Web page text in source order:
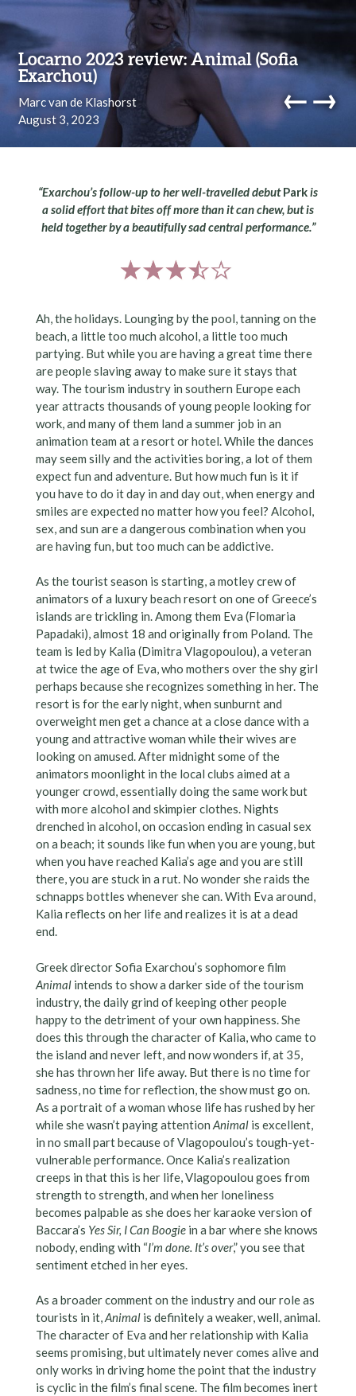
Locarno 2023 review: Animal (Sofia
Exarchou)
Marc van de Klashorst
August 3, 2023
←→
Skip to content
“Exarchou’s follow-up to her well-travelled debutParkis
a solid effort that bites off more than it can chew, but is
held together by a beautifully sad central performance.”
Ah, the holidays. Lounging by the pool, tanning on the
beach, a little too much alcohol, a little too much
partying. But while you are having a great time there
are people slaving away to make sure it stays that
way. The tourism industry in southern Europe each
year attracts thousands of young people looking for
work, and many of them land a summer job in an
animation team at a resort or hotel. While the dances
may seem silly and the activities boring, a lot of them
expect fun and adventure. But how much fun is it if
you have to do it day in and day out, when energy and
smiles are expected no matter how you feel? Alcohol,
sex, and sun are a dangerous combination when you
are having fun, but too much can be addictive.
As the tourist season is starting, a motley crew of
animators of a luxury beach resort on one of Greece’s
islands are trickling in. Among them Eva (Flomaria
Papadaki), almost 18 and originally from Poland. The
team is led by Kalia (Dimitra Vlagopoulou), a veteran
at twice the age of Eva, who mothers over the shy girl
perhaps because she recognizes something in her. The
resort is for the early night, when sunburnt and
overweight men get a chance at a close dance with a
young and attractive woman while their wives are
looking on amused. After midnight some of the
animators moonlight in the local clubs aimed at a
younger crowd, essentially doing the same work but
with more alcohol and skimpier clothes. Nights
drenched in alcohol, on occasion ending in casual sex
on a beach; it sounds like fun when you are young, but
when you have reached Kalia’s age and you are still
there, you are stuck in a rut. No wonder she raids the
schnapps bottles whenever she can. With Eva around,
Kalia reflects on her life and realizes it is at a dead
end.
Greek director Sofia Exarchou’s sophomore film
Animalintends to show a darker side of the tourism
industry, the daily grind of keeping other people
happy to the detriment of your own happiness. She
does this through the character of Kalia, who came to
the island and never left, and now wonders if, at 35,
she has thrown her life away. But there is no time for
sadness, no time for reflection, the show must go on.
As a portrait of a woman whose life has rushed by her
while she wasn’t paying attention Animalis excellent,
in no small part because of Vlagopoulou’s tough-yet-
vulnerable performance. Once Kalia’s realization
creeps in that this is her life, Vlagopoulou goes from
strength to strength, and when her loneliness
becomes palpable as she does her karaoke version of
Baccara’s Yes Sir, I Can Boogiein a bar where she knows
nobody, ending with “I’m done. It’s over,” you see that
sentiment etched in her eyes.
As a broader comment on the industry and our role as
tourists in it,Animalis definitely a weaker, well, animal.
The character of Eva and her relationship with Kalia
seems promising, but ultimately never comes alive and
only works in driving home the point that the industry
is cyclic in the film’s final scene. The film becomes inert